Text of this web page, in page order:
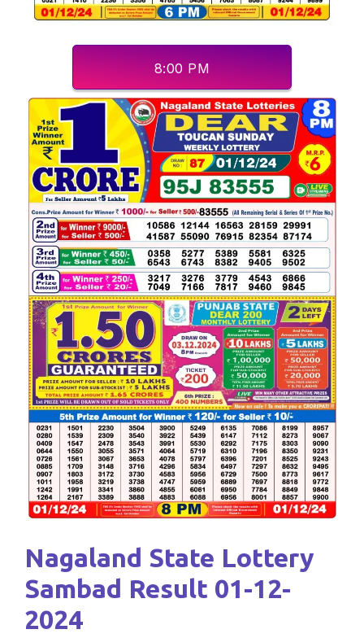
8:00 PM
Nagaland State Lottery
Sambad Result 01-12-
2024